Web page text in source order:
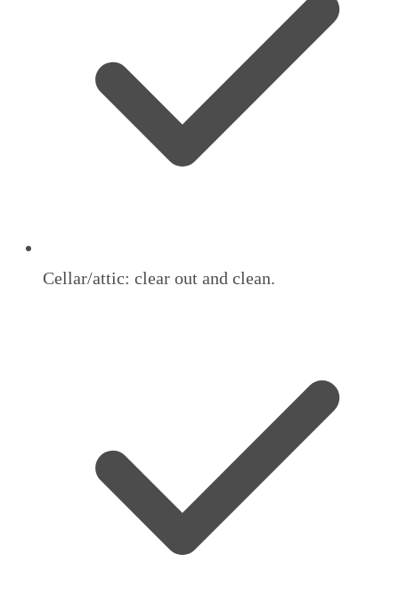
Cellar/attic: clear out and clean.